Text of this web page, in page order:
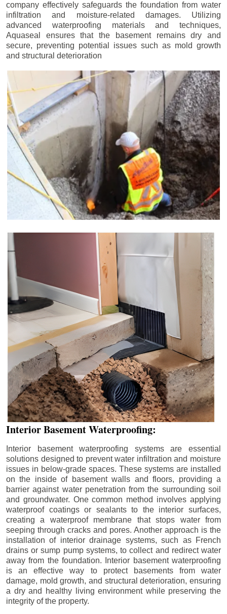
company effectively safeguards the foundation from water
infiltration and moisture-related damages. Utilizing
advanced waterproofing materials and techniques,
Aquaseal ensures that the basement remains dry and
secure, preventing potential issues such as mold growth
and structural deterioration
Interior Basement Waterproofing:
Interior basement waterproofing systems are essential
solutions designed to prevent water infiltration and moisture
issues in below-grade spaces. These systems are installed
on the inside of basement walls and floors, providing a
barrier against water penetration from the surrounding soil
and groundwater. One common method involves applying
waterproof coatings or sealants to the interior surfaces,
creating a waterproof membrane that stops water from
seeping through cracks and pores. Another approach is the
installation of interior drainage systems, such as French
drains or sump pump systems, to collect and redirect water
away from the foundation. Interior basement waterproofing
is an effective way to protect basements from water
damage, mold growth, and structural deterioration, ensuring
a dry and healthy living environment while preserving the
integrity of the property.